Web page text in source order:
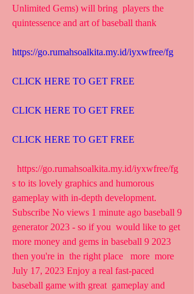
Unlimited Gems) will bring  players the
quintessence and art of baseball thank
https://go.rumahsoalkita.my.id/iyxwfree/fg
CLICK HERE TO GET FREE
CLICK HERE TO GET FREE
CLICK HERE TO GET FREE
s to its lovely graphics and humorous
gameplay with in-depth development.
Subscribe No views 1 minute ago baseball 9
generator 2023 - so if you  would like to get
more money and gems in baseball 9 2023
then you're in  the right place   more  more
July 17, 2023 Enjoy a real fast-paced
baseball game with great  gameplay and